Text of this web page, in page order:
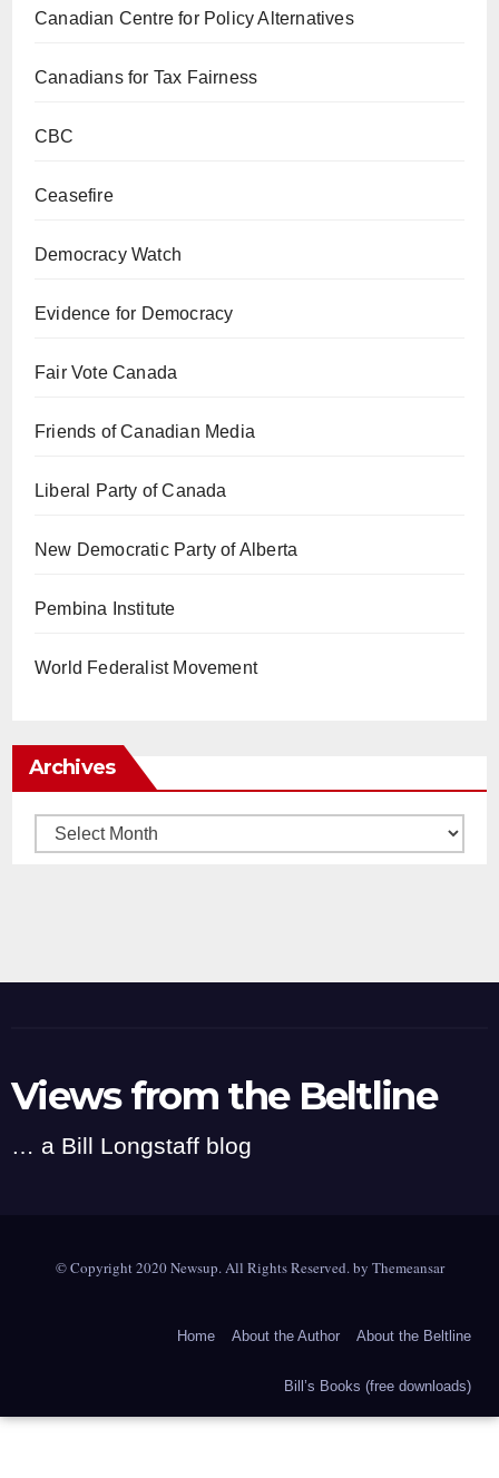
Canadian Centre for Policy Alternatives
Canadians for Tax Fairness
CBC
Ceasefire
Democracy Watch
Evidence for Democracy
Fair Vote Canada
Friends of Canadian Media
Liberal Party of Canada
New Democratic Party of Alberta
Pembina Institute
World Federalist Movement
Archives
Archives
Views from the Beltline
… a Bill Longstaff blog
© Copyright 2020 Newsup. All Rights Reserved. by Themeansar
Home About the Author About the Beltline
Bill’s Books (free downloads)